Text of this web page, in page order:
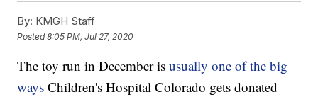
By: KMGH Staff
Posted8:05 PM, Jul 27, 2020
The toy run in December isusually one of the big
ways Children's Hospital Colorado gets donated